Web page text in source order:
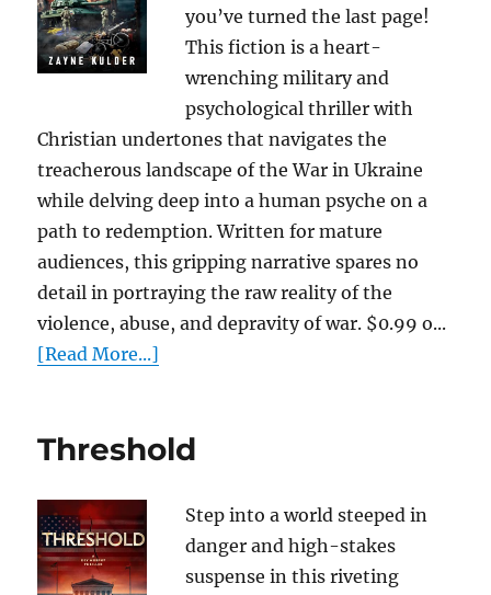
you’ve turned the last page!
This fiction is a heart-
wrenching military and
psychological thriller with
Christian undertones that navigates the
treacherous landscape of the War in Ukraine
while delving deep into a human psyche on a
path to redemption. Written for mature
audiences, this gripping narrative spares no
detail in portraying the raw reality of the
violence, abuse, and depravity of war. $0.99 o...
[Read More...]
Threshold
Step into a world steeped in
danger and high-stakes
suspense in this riveting